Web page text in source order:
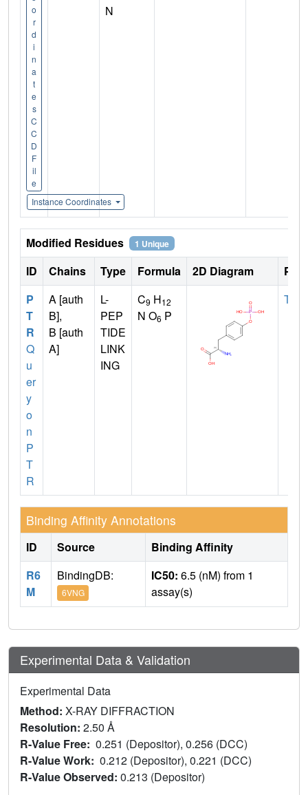
o
r
d
i
n
a
t
e
s
C
C
D
F
il
e
Instance Coordinates
N
Modified Residues 1 Unique
ID Chains Type Formula 2D Diagram
P
T
R
Q
u
er
y
o
n
P
T
R
A [auth
B],
B [auth
A]
L-
PEP
TIDE
LINK
ING
C9 H12
N O6 P
TYR
Binding Affinity Annotations
ID Source
Binding Affinity
R6
M
BindingDB:
6VNG
IC50: 6.5 (nM) from 1
assay(s)
Experimental Data & Validation
Experimental Data
Method: X-RAY DIFFRACTION
Resolution: 2.50 Å
R-Value Free: 0.251 (Depositor), 0.256 (DCC)
R-Value Work: 0.212 (Depositor), 0.221 (DCC)
R-Value Observed: 0.213 (Depositor)